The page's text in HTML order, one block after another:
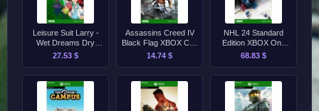
Leisure Suit Larry -
Wet Dreams Dry
Twice XBOX CD-Key
27.53 $
Assassins Creed IV
Black Flag XBOX CD-
Key
14.74 $
NHL 24 Standard
Edition XBOX One
CD-Key
68.83 $